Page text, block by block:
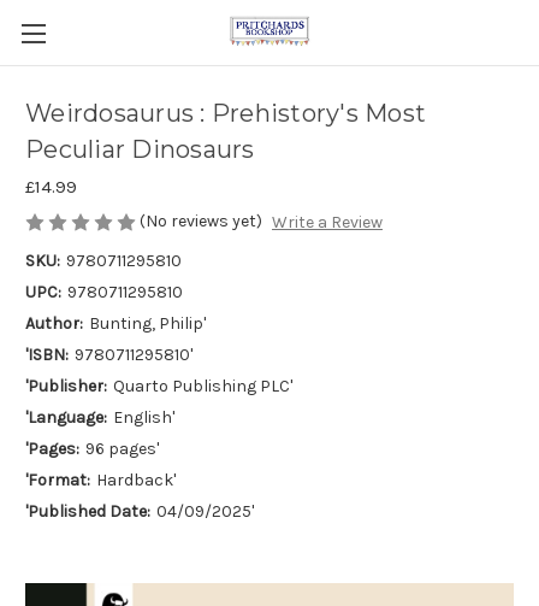
Weirdosaurus : Prehistory's Most
Peculiar Dinosaurs
£14.99
(No reviews yet) Write a Review
SKU: 9780711295810
UPC: 9780711295810
Author: Bunting, Philip'
'ISBN: 9780711295810'
'Publisher: Quarto Publishing PLC'
'Language: English'
'Pages: 96 pages'
'Format: Hardback'
'Published Date: 04/09/2025'